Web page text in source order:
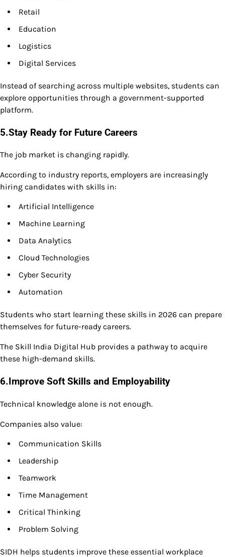
Retail
Education
Logistics
Digital Services
Instead of searching across multiple websites, students can
explore opportunities through a government-supported
platform.
5.Stay Ready for Future Careers
The job market is changing rapidly.
According to industry reports, employers are increasingly
hiring candidates with skills in:
Artificial Intelligence
Machine Learning
Data Analytics
Cloud Technologies
Cyber Security
Automation
Students who start learning these skills in 2026 can prepare
themselves for future-ready careers.
The Skill India Digital Hub provides a pathway to acquire
these high-demand skills.
6.Improve Soft Skills and Employability
Technical knowledge alone is not enough.
Companies also value:
Communication Skills
Leadership
Teamwork
Time Management
Critical Thinking
Problem Solving
SIDH helps students improve these essential workplace